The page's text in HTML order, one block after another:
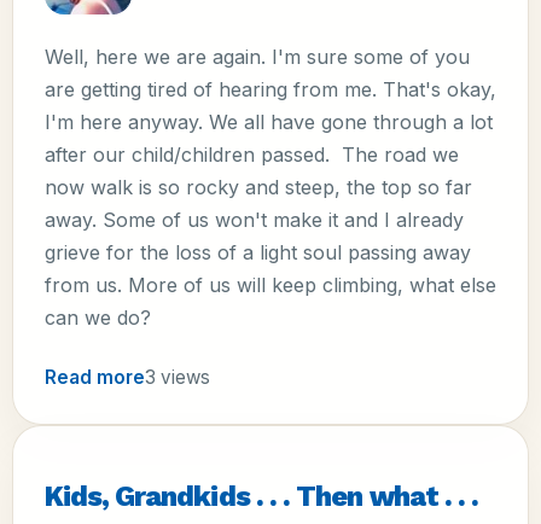
Well, here we are again. I'm sure some of you
are getting tired of hearing from me. That's okay,
I'm here anyway. We all have gone through a lot
after our child/children passed. The road we
now walk is so rocky and steep, the top so far
away. Some of us won't make it and I already
grieve for the loss of a light soul passing away
from us. More of us will keep climbing, what else
can we do?
Read more3 views
Kids, Grandkids . . . Then what . . .